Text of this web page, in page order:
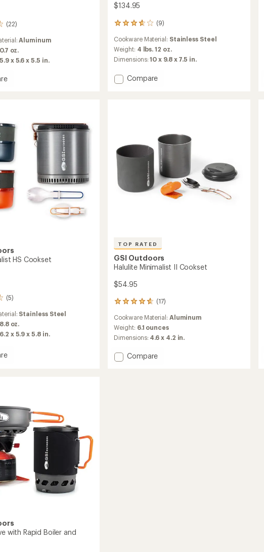
(22)
Aluminum
oz.
5.9 x 5.6 x 5.5 in.
$134.95
(9)
9
with
an
average
of
3.7
Cookware Material: Stainless Steel
Weight: 4 lbs. 12 oz.
Dimensions:10 x 9.8 x 7.5 in.
Add
Compare
HS Cookset
(5)
Stainless Steel
oz.
6.2 x 5.9 x 5.8 in.
TOP RATED
GSI Outdoors
Halulite Minimalist II Cookset
$54.95
(17)
17
with
an
average
of
4.8
Cookware Material: Aluminum
Weight: 6.1 ounces
Dimensions: 4.6 x 4.2 in.
Add
Compare
with Rapid Boiler and